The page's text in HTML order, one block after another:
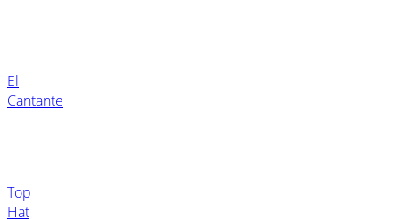
El
Cantante
Top
Hat